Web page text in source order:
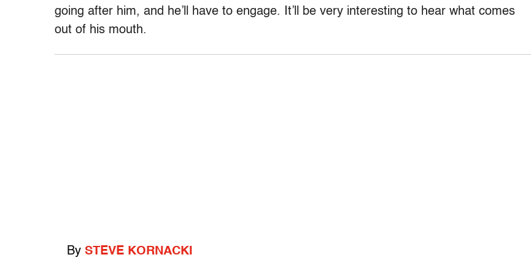
going after him, and he’ll have to engage. It’ll be very interesting to hear what comes
out of his mouth.
By STEVE KORNACKI